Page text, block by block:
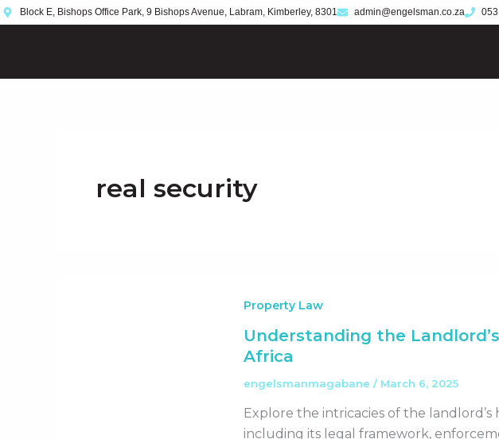
Skip
to
Block E, Bishops Office Park, 9 Bishops Avenue, Labram, Kimberley, 8301 admin@engelsman.co.za
real security
Property Law
Understanding the
Africa
engelsmanmagabane / March 6, 2025
Explore the intricacies of the
including its legal framework,